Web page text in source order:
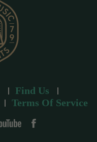
Find Us
Terms Of Service